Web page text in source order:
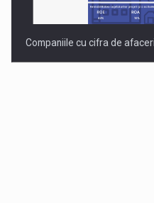
Companiile cu cifra de